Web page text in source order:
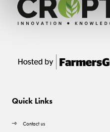
Quick Links
Contact us